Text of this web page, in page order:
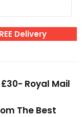
Delivery
£30- Royal Mail
The Best